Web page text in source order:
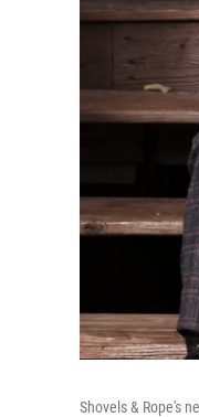
Shovels & Rope's